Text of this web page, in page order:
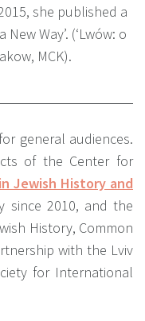
she published a
Way’. (‘Lwów: o
MCK).
general audiences.
of the Center for
Jewish History and
since 2010, and the
History, Common
with the Lviv
for International